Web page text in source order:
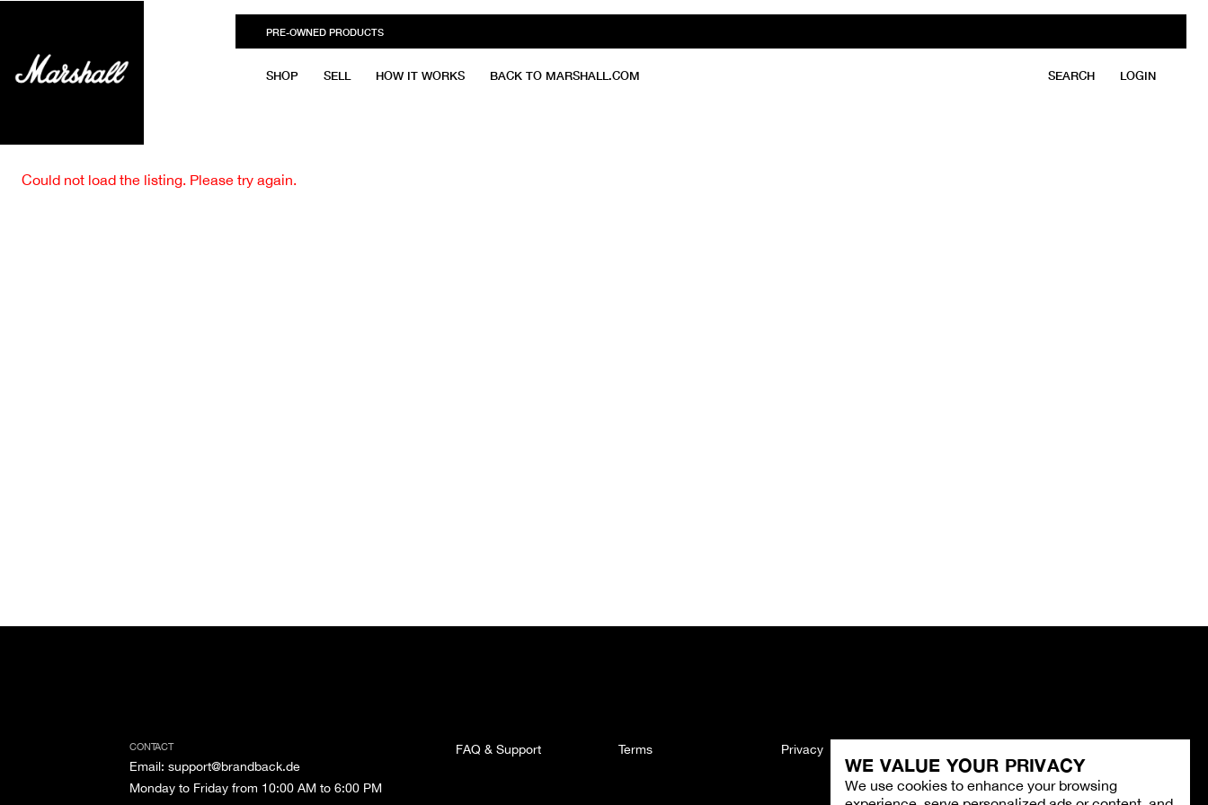
WE VALUE YOUR PRIVACY
We use cookies to enhance your browsing
PRE-OWNED PRODUCTS
SHOP SELL HOW IT WORKS BACK TO MARSHALL.COM SEARCH LOGIN
Could not load the listing. Please try again.
CONTACT
Email: support@brandback.de
Monday to Friday from 10:00 AM to 6:00 PM
FAQ & Support Terms Privacy